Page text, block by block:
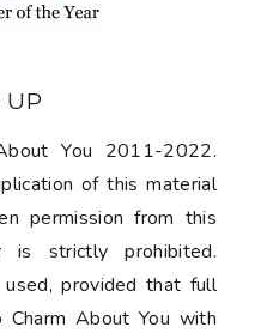
UP
You 2011-2022.
of this material
permission from this
is strictly prohibited.
provided that full
About You with